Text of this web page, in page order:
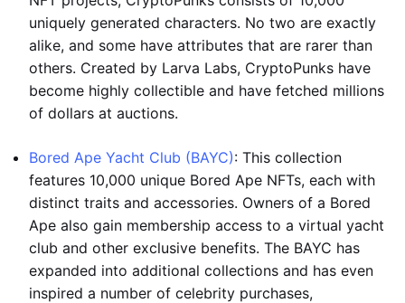
uniquely generated characters. No two are exactly
alike, and some have attributes that are rarer than
others. Created by Larva Labs, CryptoPunks have
become highly collectible and have fetched millions
of dollars at auctions.
Bored Ape Yacht Club (BAYC): This collection
features 10,000 unique Bored Ape NFTs, each with
distinct traits and accessories. Owners of a Bored
Ape also gain membership access to a virtual yacht
club and other exclusive benefits. The BAYC has
expanded into additional collections and has even
inspired a number of celebrity purchases,